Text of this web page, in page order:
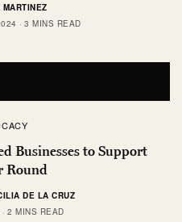
MARTINEZ
3 MINS READ
Businesses to Support
Round
DE LA CRUZ
2 MINS READ